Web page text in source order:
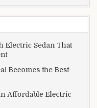
Electric Sedan That
Becomes the Best-
Affordable Electric